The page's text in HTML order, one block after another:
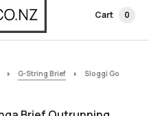
Cart 0
G-String Brief
Sloggi Go